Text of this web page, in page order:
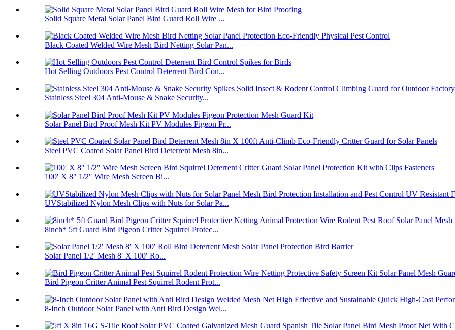
Solid Square Metal Solar Panel Bird Guard Roll Wire ...
Black Coated Welded Wire Mesh Bird Netting Solar Pan...
Hot Selling Outdoors Pest Control Deterrent Bird Con...
Stainless Steel 304 Anti-Mouse & Snake Security...
Solar Panel Bird Proof Mesh Kit PV Modules Pigeon Pr...
Steel PVC Coated Solar Panel Bird Deterrent Mesh 8in...
100′ X 8″ 1/2″ Wire Mesh Screen Bi...
UVStabilized Nylon Mesh Clips with Nuts for Solar Pa...
8inch* 5ft Guard Bird Pigeon Critter Squirrel Protec...
Solar Panel 1/2′ Mesh 8′ X 100′ Ro...
Bird Pigeon Critter Animal Pest Squirrel Rodent Prot...
8-Inch Outdoor Solar Panel with Anti Bird Design Wel...